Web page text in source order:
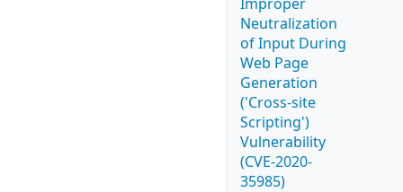
Neutralization
of Input During
Web Page
Generation
('Cross-site
Scripting')
Vulnerability
(CVE-2020-
35985)